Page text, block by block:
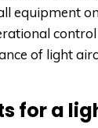
equipment
of light
for a